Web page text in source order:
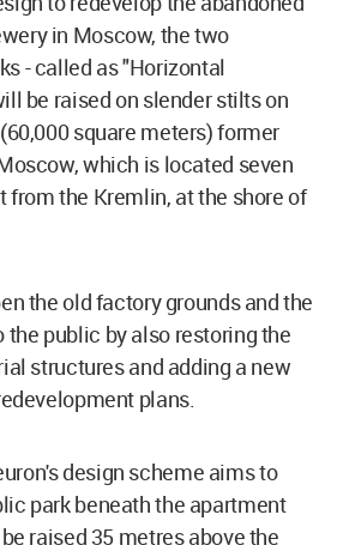
in Moscow, the two
- called as "Horizontal
be raised on slender stilts on
square meters) former
which is located seven
from the Kremlin, at the shore of
the old factory grounds and the
the public by also restoring the
structures and adding a new
plans.
design scheme aims to
park beneath the apartment
raised 35 metres above the